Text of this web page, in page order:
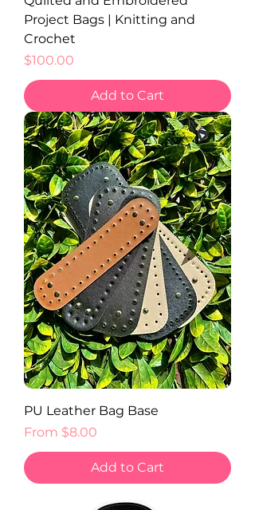
Project Bags | Knitting and
Crochet
Price
$100.00
Add to Cart
PU Leather Bag Base
From $8.00
Sale Price
Add to Cart